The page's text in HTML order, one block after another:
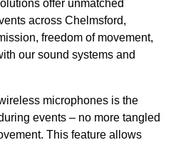
offer unmatched
across Chelmsford,
freedom of movement,
our sound systems and
microphones is the
events – no more tangled
This feature allows